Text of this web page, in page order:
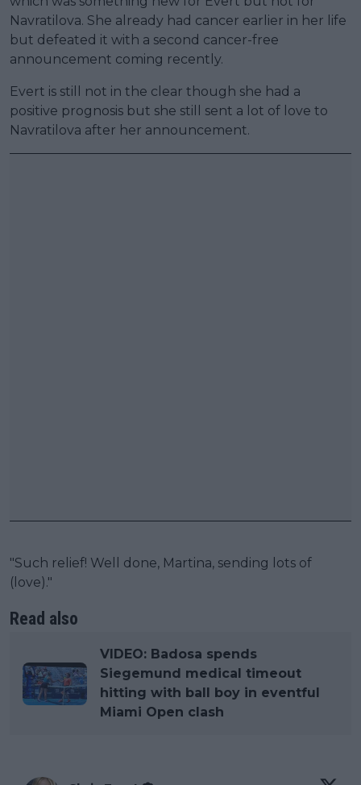
Navratilova. She already had cancer earlier in her life
but defeated it with a second cancer-free
announcement coming recently.
Evert is still not in the clear though she had a
positive prognosis but she still sent a lot of love to
Navratilova after her announcement.
"Such relief! Well done, Martina, sending lots of
(love)."
Read also
VIDEO: Badosa spends
Siegemund medical timeout
hitting with ball boy in eventful
Miami Open clash